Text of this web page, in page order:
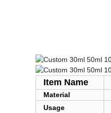
Item Name
Material
Usage